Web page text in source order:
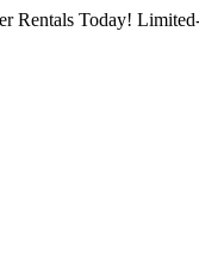
Rentals Today!